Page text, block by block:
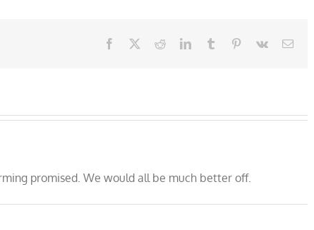
Facebook RedditLinkedInTumblr Pinterest
Vk Email
promised. We would all be much better off.